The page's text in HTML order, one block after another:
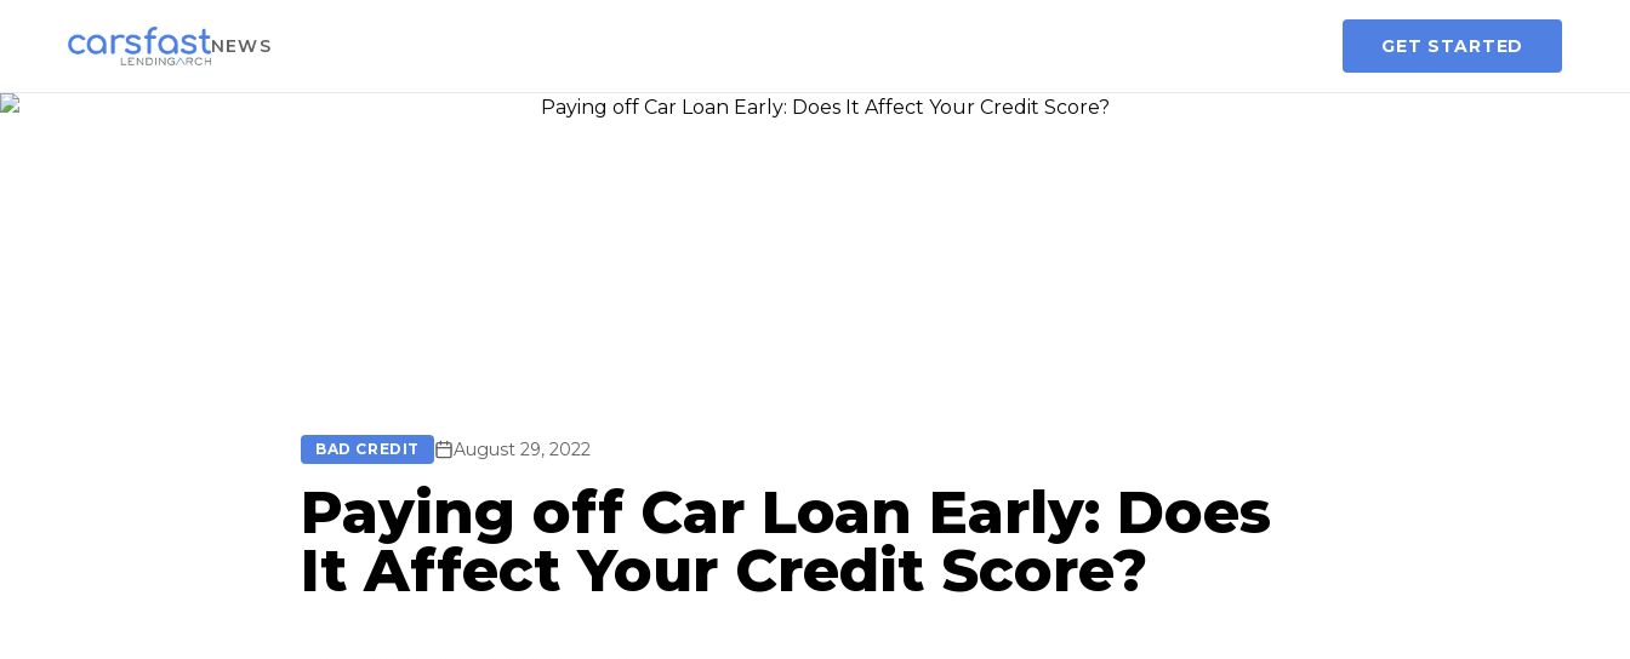
NEWS GET STARTED
BAD CREDIT August 29, 2022
Paying off Car Loan Early: Does
It Affect Your Credit Score?